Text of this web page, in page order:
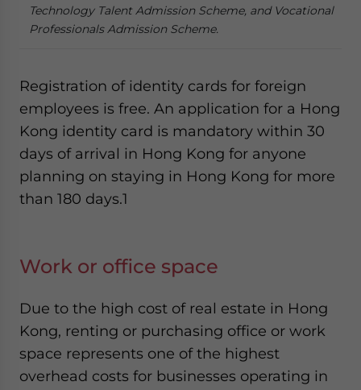
Technology Talent Admission Scheme, and Vocational
Professionals Admission Scheme.
Registration of identity cards for foreign
employees is free. An application for a Hong
Kong identity card is mandatory within 30
days of arrival in Hong Kong for anyone
planning on staying in Hong Kong for more
than 180 days.1
Work or office space
Due to the high cost of real estate in Hong
Kong, renting or purchasing office or work
space represents one of the highest
overhead costs for businesses operating in